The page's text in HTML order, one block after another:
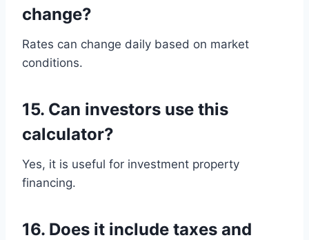
change?
Rates can change daily based on market
conditions.
15. Can investors use this
calculator?
Yes, it is useful for investment property
financing.
16. Does it include taxes and